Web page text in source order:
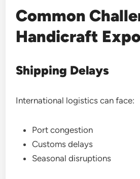
Common
Handicraft
Shipping Delays
International logistics can face:
Port congestion
Customs delays
Seasonal disruptions